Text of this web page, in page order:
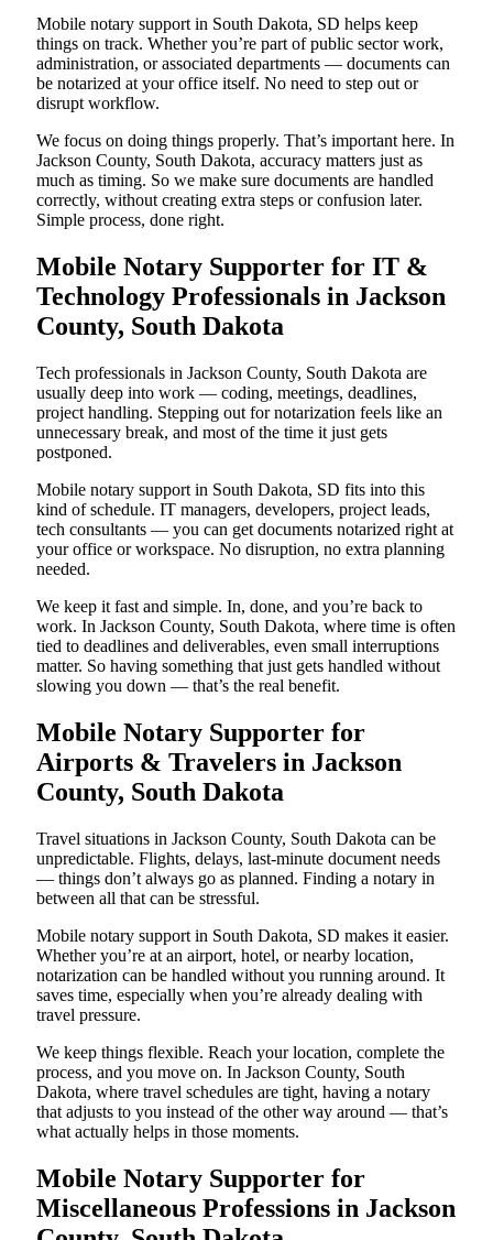
Mobile notary support in South Dakota, SD helps keep
things on track. Whether you’re part of public sector work,
administration, or associated departments — documents can
be notarized at your office itself. No need to step out or
disrupt workflow.
We focus on doing things properly. That’s important here. In
Jackson County, South Dakota, accuracy matters just as
much as timing. So we make sure documents are handled
correctly, without creating extra steps or confusion later.
Simple process, done right.
Mobile Notary Supporter for IT &
Technology Professionals in Jackson
County, South Dakota
Tech professionals in Jackson County, South Dakota are
usually deep into work — coding, meetings, deadlines,
project handling. Stepping out for notarization feels like an
unnecessary break, and most of the time it just gets
postponed.
Mobile notary support in South Dakota, SD fits into this
kind of schedule. IT managers, developers, project leads,
tech consultants — you can get documents notarized right at
your office or workspace. No disruption, no extra planning
needed.
We keep it fast and simple. In, done, and you’re back to
work. In Jackson County, South Dakota, where time is often
tied to deadlines and deliverables, even small interruptions
matter. So having something that just gets handled without
slowing you down — that’s the real benefit.
Mobile Notary Supporter for
Airports & Travelers in Jackson
County, South Dakota
Travel situations in Jackson County, South Dakota can be
unpredictable. Flights, delays, last-minute document needs
— things don’t always go as planned. Finding a notary in
between all that can be stressful.
Mobile notary support in South Dakota, SD makes it easier.
Whether you’re at an airport, hotel, or nearby location,
notarization can be handled without you running around. It
saves time, especially when you’re already dealing with
travel pressure.
We keep things flexible. Reach your location, complete the
process, and you move on. In Jackson County, South
Dakota, where travel schedules are tight, having a notary
that adjusts to you instead of the other way around — that’s
what actually helps in those moments.
Mobile Notary Supporter for
Miscellaneous Professions in Jackson